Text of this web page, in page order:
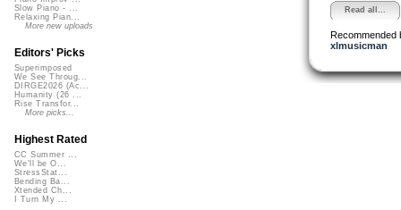
Read all...
Recommended
xlmusicman
Slow Piano - ...
Relaxing Pian...
More new uploads
Editors' Picks
Superimposed
We See Throug...
DIRGE2026 (Ac...
Humanity (26 ...
Rise Transfor...
More picks...
Highest Rated
CC Summer ...
We'll be O...
StressStat...
Bending Ba...
Xtended Ch...
I Turn My ...